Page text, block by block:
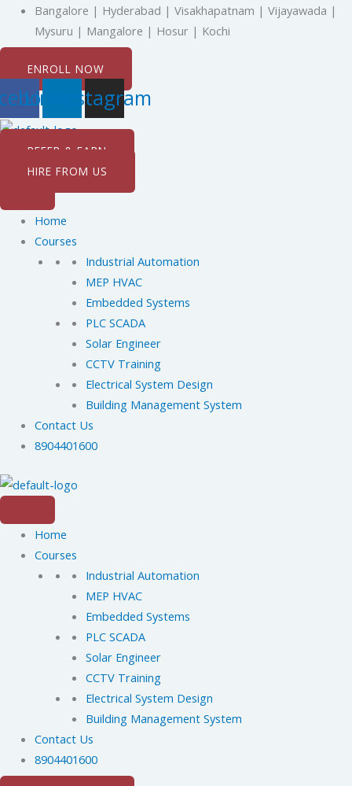
content
Bangalore | Hyderabad | Visakhapatnam | Vijayawada |
Mysuru | Mangalore | Hosur | Kochi
ENROLL NOW
LinkedinInstagram
REFER & EARN
HIRE FROM US
Home
Courses
Industrial Automation
MEP HVAC
Embedded Systems
PLC SCADA
Solar Engineer
CCTV Training
Electrical System Design
Building Management System
Contact Us
8904401600
Home
Courses
Industrial Automation
MEP HVAC
Embedded Systems
PLC SCADA
Solar Engineer
CCTV Training
Electrical System Design
Building Management System
Contact Us
8904401600